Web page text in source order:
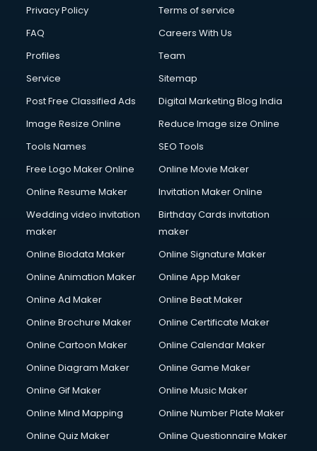
Club Management services in dehradun
Commercial Construction services in dehradun
Commercial Photography services in dehradun
Communication Management services in dehradun
Company Registration services in dehradun
Computer on Rent services in dehradun
Computer repair services in dehradun
Content Writing services in dehradun
Conversion Rate Optimization services in dehradun
Cooler on Rent services in dehradun
Copyright Registration services in dehradun
Corporate Video Production services in dehradun
Couple Massage services in dehradun
Courier services in dehradun
Creche services in dehradun
Custom Software Development services in dehradun
Cycle on Rent services in dehradun
Cycle Repairing services in dehradun
Privacy Policy
Terms of service
FAQ
Careers With Us
Profiles
Team
Service
Sitemap
Post Free Classified Ads
Digital Marketing Blog India
Image Resize Online
Reduce Image size Online
Tools Names
SEO Tools
Free Logo Maker Online
Online Movie Maker
Online Resume Maker
Invitation Maker Online
Wedding video invitation
maker
Birthday Cards invitation
maker
Online Biodata Maker
Online Signature Maker
Online Animation Maker
Online App Maker
Online Ad Maker
Online Beat Maker
Online Brochure Maker
Online Certificate Maker
Online Cartoon Maker
Online Calendar Maker
Online Diagram Maker
Online Game Maker
Online Gif Maker
Online Music Maker
Online Mind Mapping
Online Number Plate Maker
Online Quiz Maker
Online Questionnaire Maker